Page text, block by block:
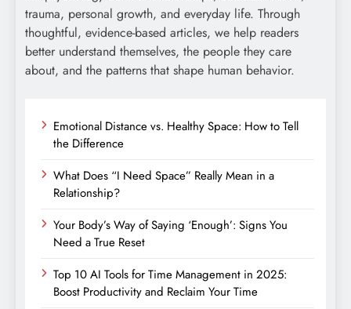
trauma, personal growth, and everyday life. Through
thoughtful, evidence-based articles, we help readers
better understand themselves, the people they care
about, and the patterns that shape human behavior.
Emotional Distance vs. Healthy Space: How to Tell
the Difference
What Does “I Need Space” Really Mean in a
Relationship?
Your Body’s Way of Saying ‘Enough’: Signs You
Need a True Reset
Top 10 AI Tools for Time Management in 2025:
Boost Productivity and Reclaim Your Time